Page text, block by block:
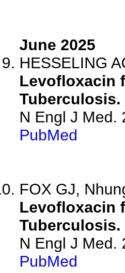
June 2025
HESSELING
Levofloxacin
Tuberculosis.
N Engl J Med.
PubMed
FOX GJ,
Levofloxacin
Tuberculosis.
N Engl J Med.
PubMed